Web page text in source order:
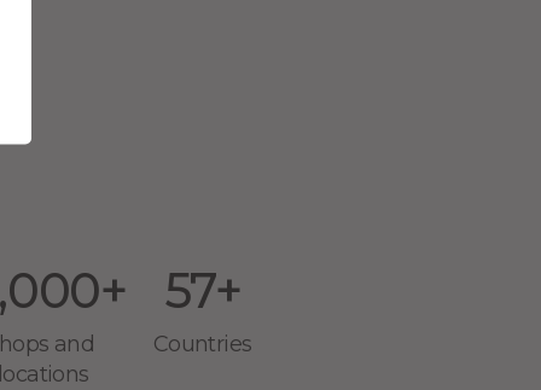
and
57+
Countries